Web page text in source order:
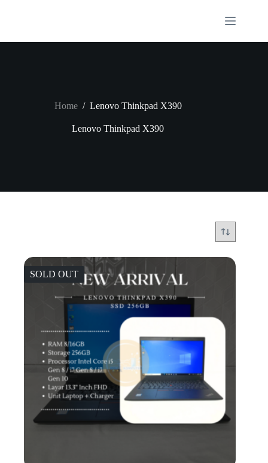
Home / Lenovo Thinkpad X390
Lenovo Thinkpad X390
SOLD OUT